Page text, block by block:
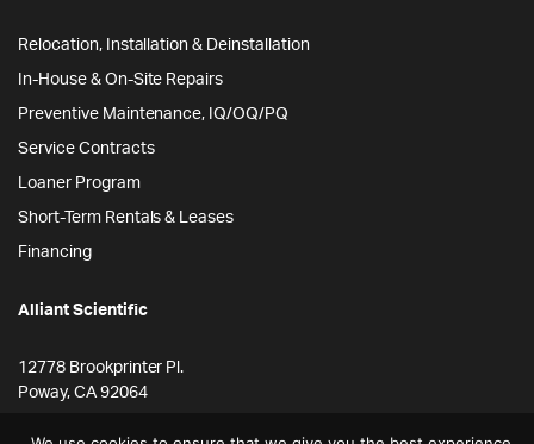
Relocation, Installation & Deinstallation
In-House & On-Site Repairs
Preventive Maintenance, IQ/OQ/PQ
Service Contracts
Loaner Program
Short-Term Rentals & Leases
Financing
Alliant Scientific
12778 Brookprinter Pl.
Poway, CA 92064